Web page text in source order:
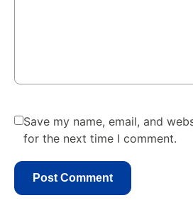
Save my name, email, and
for the next time I comment.